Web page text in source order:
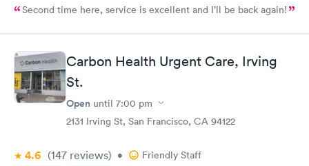
Second time here, service is excellent and I’ll be back again!
Carbon Health Urgent Care, Irving
St.
Open until 7:00 pm
2131 Irving St, San Francisco, CA 94122
4.6 (147 reviews) • Friendly Staff